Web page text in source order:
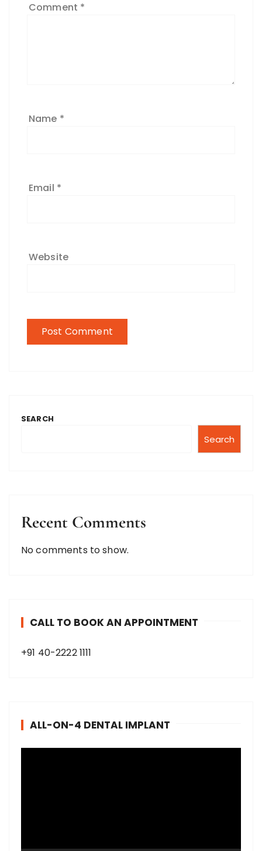
Comment *
Name *
Email *
Website
SEARCH
Search
Recent Comments
No comments to show.
CALL TO BOOK AN APPOINTMENT
+91 40-2222 1111
ALL-ON-4 DENTAL IMPLANT